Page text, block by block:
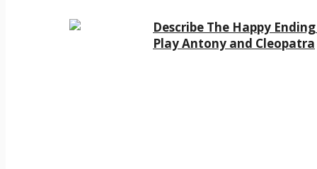
Describe The Happy
Play Antony and Cleopatra